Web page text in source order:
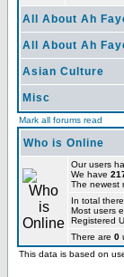
All About Ah
All About Ah
Asian Culture
Misc
Mark all forums read
Who is Online
Our users
We have
The newest
In total
Most users
Registered
There are 0
This data is based on